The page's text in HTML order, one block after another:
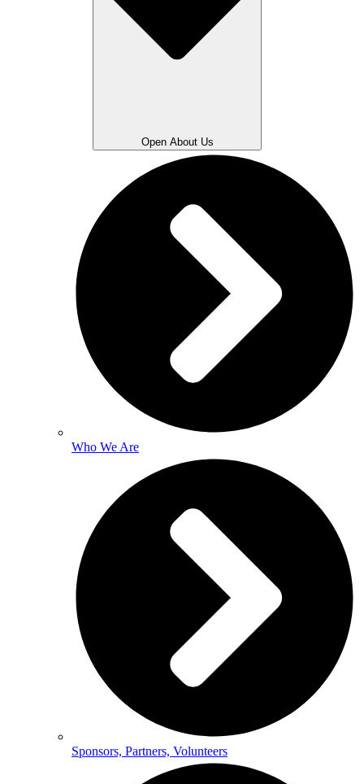
Open About Us
Who We Are
Sponsors, Partners, Volunteers